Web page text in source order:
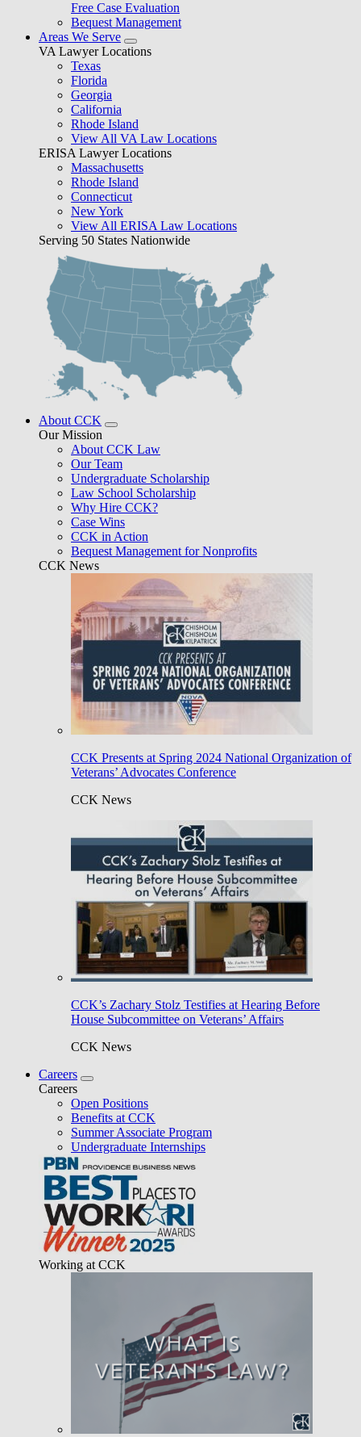
Free Case Evaluation
Bequest Management
Areas We Serve
VA Lawyer Locations
Texas
Florida
Georgia
California
Rhode Island
View All VA Law Locations
ERISA Lawyer Locations
Massachusetts
Rhode Island
Connecticut
New York
View All ERISA Law Locations
Serving 50 States Nationwide
About CCK
Our Mission
About CCK Law
Our Team
Undergraduate Scholarship
Law School Scholarship
Why Hire CCK?
Case Wins
CCK in Action
Bequest Management for Nonprofits
CCK News
CCK Presents at Spring 2024 National Organization of
Veterans’ Advocates Conference
CCK News
CCK’s Zachary Stolz Testifies at Hearing Before
House Subcommittee on Veterans’ Affairs
CCK News
Careers
Careers
Open Positions
Benefits at CCK
Summer Associate Program
Undergraduate Internships
Working at CCK